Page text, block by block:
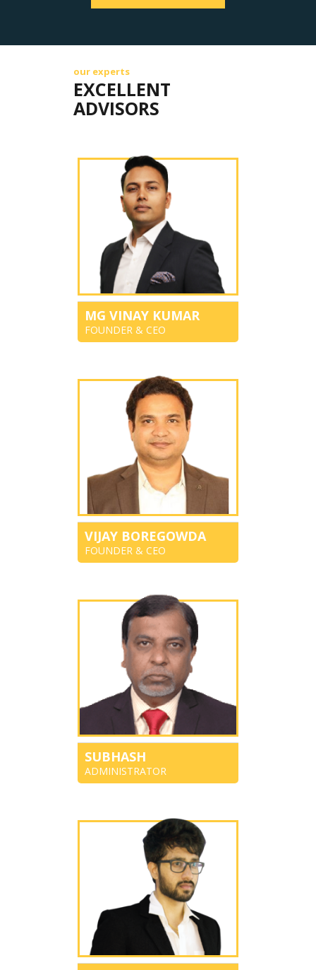
our experts
EXCELLENT
ADVISORS
MG VINAY KUMAR
FOUNDER & CEO
VIJAY BOREGOWDA
FOUNDER & CEO
SUBHASH
ADMINISTRATOR